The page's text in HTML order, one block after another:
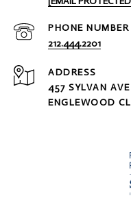
PHONE NUMBER
212.444.2201
ADDRESS
457 SYLVAN AVE
ENGLEWOOD